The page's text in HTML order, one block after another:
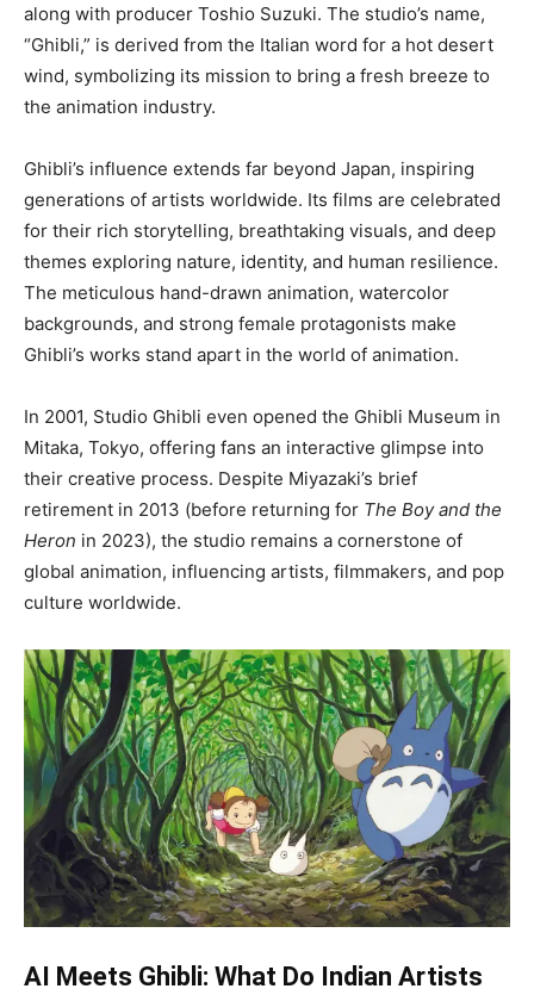
along with producer Toshio Suzuki. The studio’s name,
“Ghibli,” is derived from the Italian word for a hot desert
wind, symbolizing its mission to bring a fresh breeze to
the animation industry.
Ghibli’s influence extends far beyond Japan, inspiring
generations of artists worldwide. Its films are celebrated
for their rich storytelling, breathtaking visuals, and deep
themes exploring nature, identity, and human resilience.
The meticulous hand-drawn animation, watercolor
backgrounds, and strong female protagonists make
Ghibli’s works stand apart in the world of animation.
In 2001, Studio Ghibli even opened the Ghibli Museum in
Mitaka, Tokyo, offering fans an interactive glimpse into
their creative process. Despite Miyazaki’s brief
retirement in 2013 (before returning for The Boy and the
Heron in 2023), the studio remains a cornerstone of
global animation, influencing artists, filmmakers, and pop
culture worldwide.
AI Meets Ghibli: What Do Indian Artists